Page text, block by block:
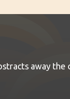
away